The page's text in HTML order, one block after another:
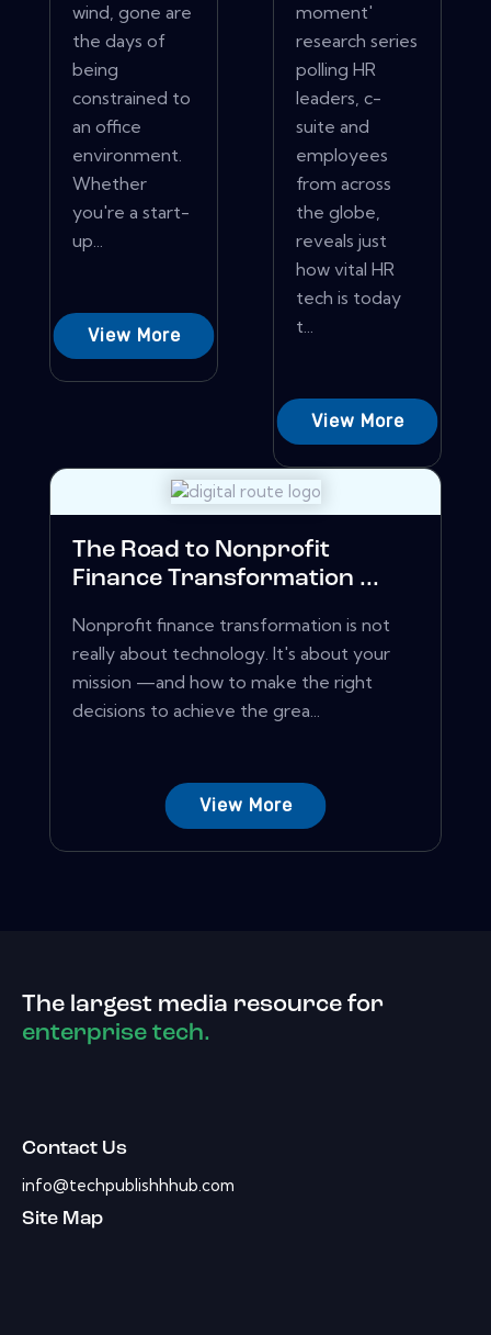
wind, gone are
the days of
being
constrained to
an office
environment.
Whether
you're a start-
up...
View More
moment'
research series
polling HR
leaders, c-
suite and
employees
from across
the globe,
reveals just
how vital HR
tech is today
t...
View More
The Road to Nonprofit
Finance Transformation ...
Nonprofit finance transformation is not
really about technology. It's about your
mission —and how to make the right
decisions to achieve the grea...
View More
The largest media resource for
enterprise tech.
Contact Us
info@techpublishhhub.com
Site Map